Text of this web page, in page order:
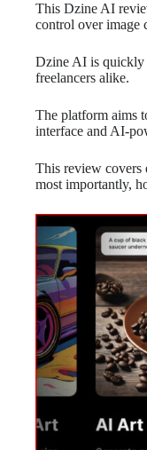
This Dzine AI
control over image
Dzine AI is quickly
freelancers alike.
The platform aims
interface and AI-
This review covers
most importantly,